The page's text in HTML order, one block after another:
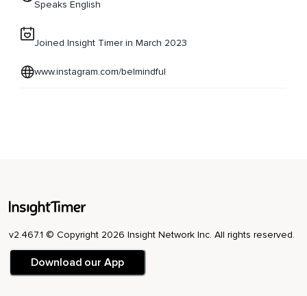
Speaks English
Joined Insight Timer in March 2023
www.instagram.com/belmindful
v2.467.1 © Copyright 2026 Insight Network Inc. All rights reserved.
Download our App